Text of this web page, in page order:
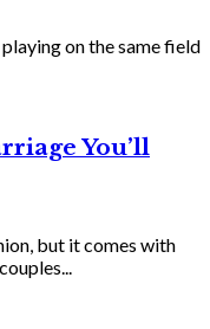
on the same field
You’ll
but it comes with